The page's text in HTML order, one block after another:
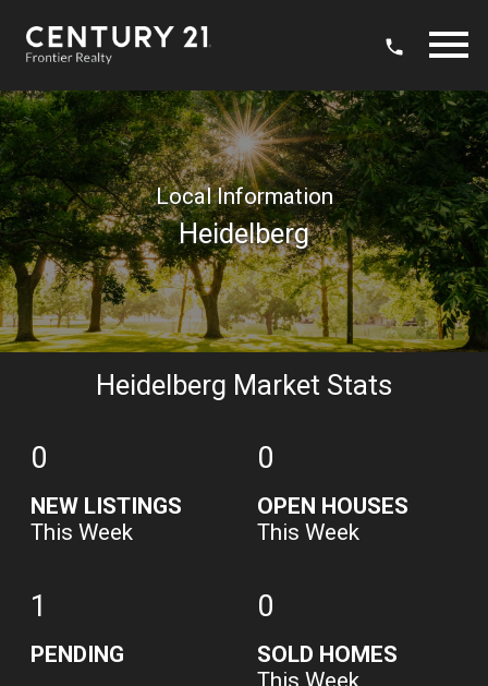
Local Information
Heidelberg
Heidelberg Market Stats
0
NEW LISTINGS
This Week
0
OPEN HOUSES
This Week
1
PENDING
0
SOLD HOMES
This Week